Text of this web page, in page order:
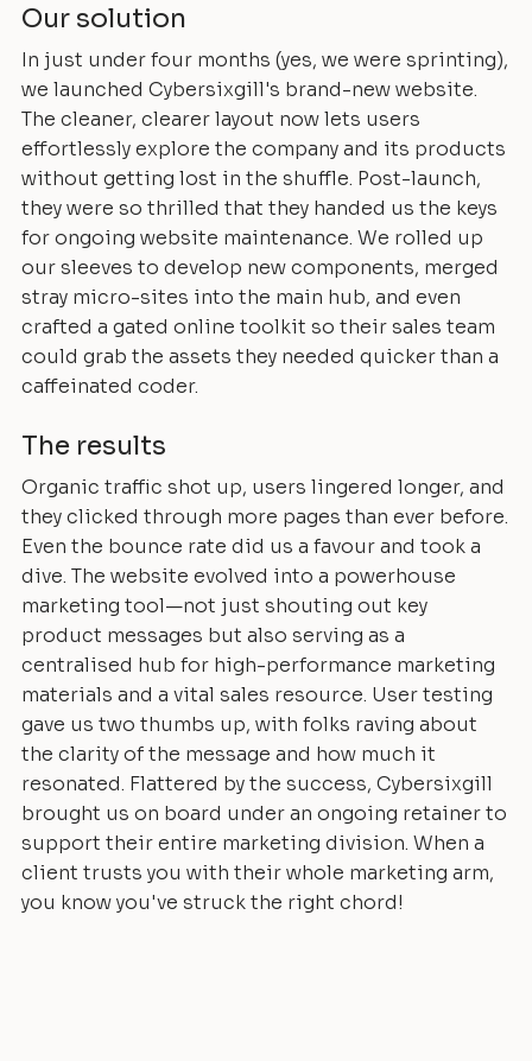
Our solution
In just under four months (yes, we were sprinting),
we launched Cybersixgill's brand-new website.
The cleaner, clearer layout now lets users
effortlessly explore the company and its products
without getting lost in the shuffle. Post-launch,
they were so thrilled that they handed us the keys
for ongoing website maintenance. We rolled up
our sleeves to develop new components, merged
stray micro-sites into the main hub, and even
crafted a gated online toolkit so their sales team
could grab the assets they needed quicker than a
caffeinated coder.
The results
Organic traffic shot up, users lingered longer, and
they clicked through more pages than ever before.
Even the bounce rate did us a favour and took a
dive. The website evolved into a powerhouse
marketing tool—not just shouting out key
product messages but also serving as a
centralised hub for high-performance marketing
materials and a vital sales resource. User testing
gave us two thumbs up, with folks raving about
the clarity of the message and how much it
resonated. Flattered by the success, Cybersixgill
brought us on board under an ongoing retainer to
support their entire marketing division. When a
client trusts you with their whole marketing arm,
you know you've struck the right chord!